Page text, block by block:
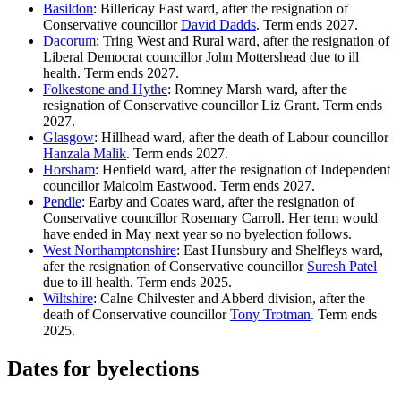
Basildon: Billericay East ward, after the resignation of
Conservative councillorDavid Dadds. Term ends 2027.
Dacorum: Tring West and Rural ward, after the resignation of
Liberal Democrat councillor John Mottershead due to ill
health. Term ends 2027.
Folkestone and Hythe: Romney Marsh ward, after the
resignation of Conservative councillor Liz Grant. Term ends
2027.
Glasgow: Hillhead ward, after the death of Labour councillor
Hanzala Malik. Term ends 2027.
Horsham: Henfield ward, after the resignation of Independent
councillor Malcolm Eastwood. Term ends 2027.
Pendle: Earby and Coates ward, after the resignation of
Conservative councillor Rosemary Carroll. Her term would
have ended in May next year so no byelection follows.
West Northamptonshire: East Hunsbury and Shelfleys ward,
afer the resignation of Conservative councillor Suresh Patel
due to ill health. Term ends 2025.
Wiltshire: Calne Chilvester and Abberd division, after the
death of Conservative councillorTony Trotman. Term ends
2025.
Dates for byelections